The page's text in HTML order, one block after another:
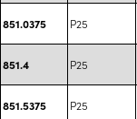
851.0375 P25
851.4 P25
851.5375 P25